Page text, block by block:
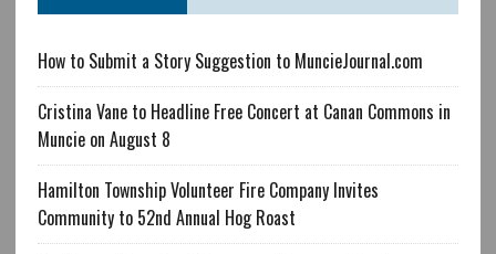
How to Submit a Story Suggestion to MuncieJournal.com
Cristina Vane to Headline Free Concert at Canan Commons in
Muncie on August 8
Hamilton Township Volunteer Fire Company Invites
Community to 52nd Annual Hog Roast